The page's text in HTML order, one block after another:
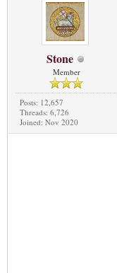
Stone
Member
Posts: 12,657
Threads: 6,726
Joined: Nov 2020